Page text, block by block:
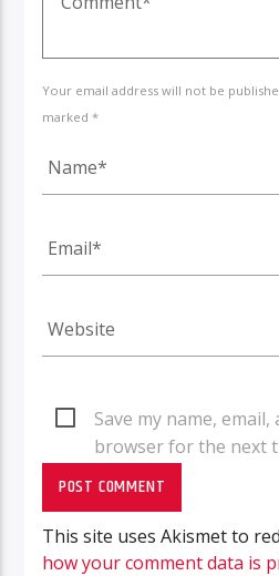
Your email address will not be
marked *
Save my name,
browser for the next
This site uses Akismet to
how your comment data is